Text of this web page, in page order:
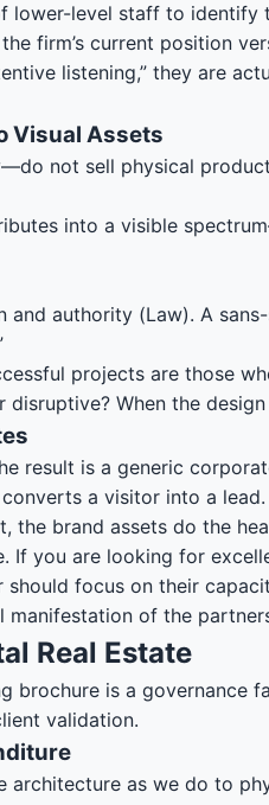
lower-level staff to identify
firm’s current position
listening,” they are
Visual Assets
not sell physical
into a visible
authority (Law). A
projects are those
When the
result is a generic
a visitor into a lead.
the brand assets do the
If you are looking for
focus on their
of the
Real Estate
brochure is a
validation.
as we do to